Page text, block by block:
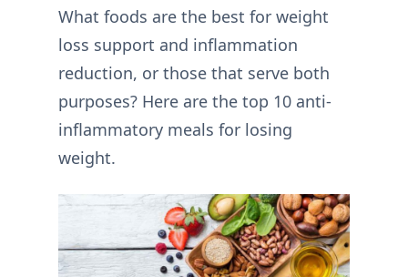
What foods are the best for weight
loss support and inflammation
reduction, or those that serve both
purposes? Here are the top 10 anti-
inflammatory meals for losing
weight.